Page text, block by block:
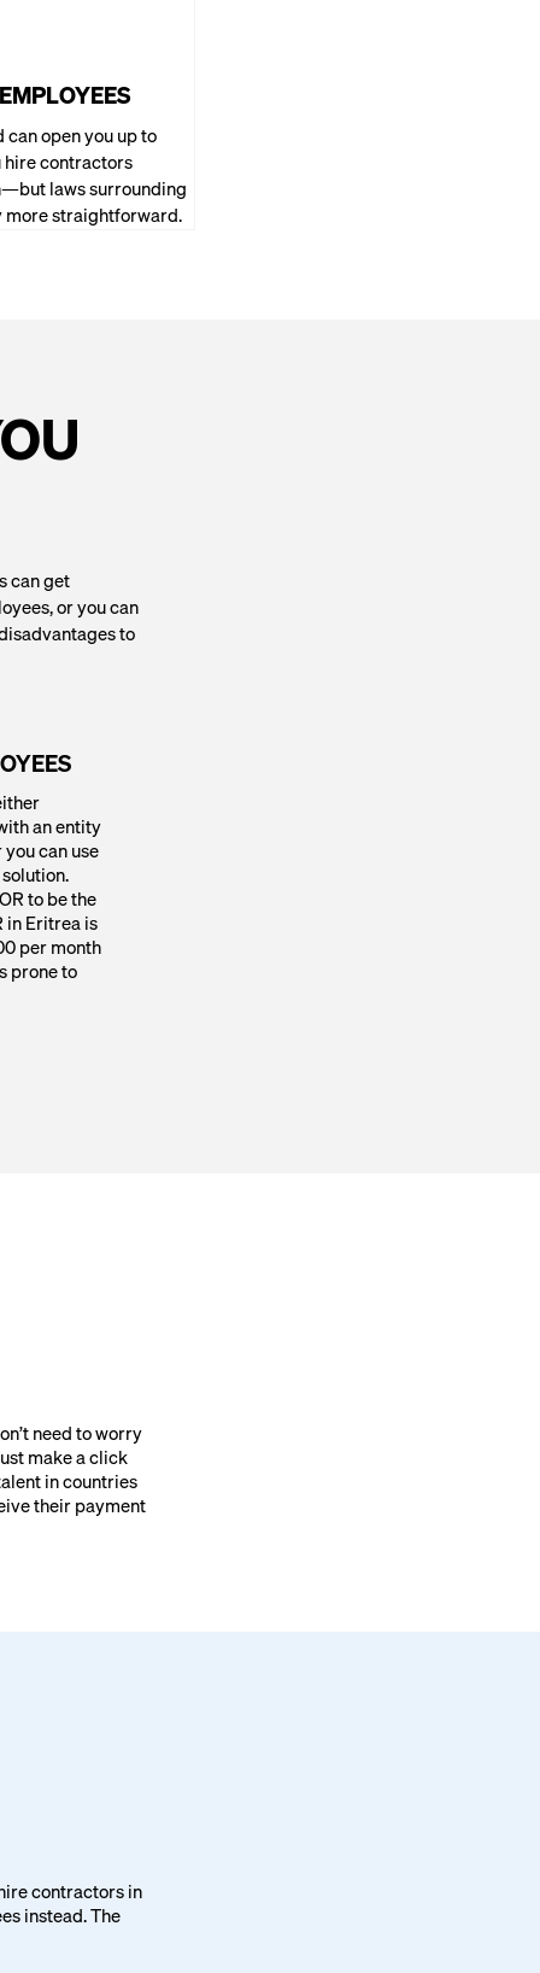
open you up to
hire contractors
laws surrounding
straightforward.
can get
or you can
to
an entity
can use
to be the
in Eritrea is
per month
prone to
need to worry
make a click
in countries
their payment
contractors in
instead. The